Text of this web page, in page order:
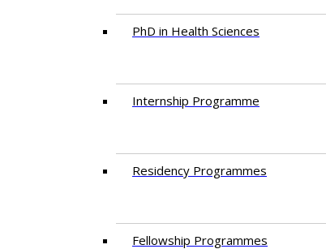
PhD in Health Sciences
Intern​ship​ Programme
Residency​ Programmes
Fellowship Programmes